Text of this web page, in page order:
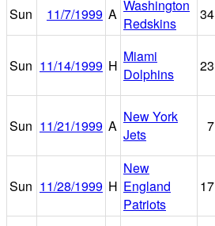
Sun
11/7/1999 A Washington
Redskins
34
Sun 11/14/1999 H
Miami
Dolphins
23
Sun 11/21/1999 A
New York
Jets
7
Sun 11/28/1999 H
New
England
Patriots
17